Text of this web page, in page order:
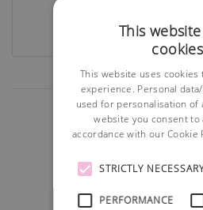
This
cookies
This website uses
experience. Personal
used for personalisation of
website you consent to
accordance with our Cookie
STRICTLY
PERFORMANCE